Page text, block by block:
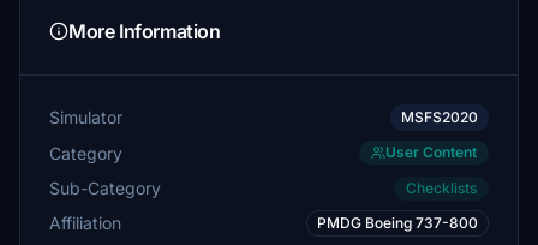
More Information
Simulator MSFS2020
Category User Content
Sub-Category Checklists
Affiliation PMDG Boeing 737-800